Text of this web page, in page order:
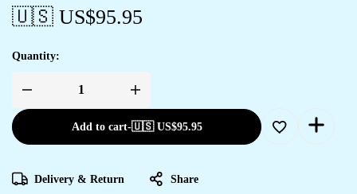
🇺🇸 US$95.95
Quantity:
Wooden
coaster
quantity
Add to cart-🇺🇸 US$95.95
Delivery & Return Share